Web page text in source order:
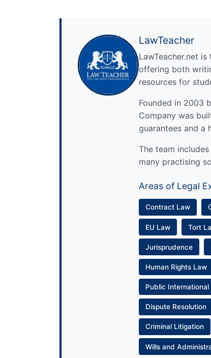
LawTeacher
LawTeacher.net
offering both
resources for
Founded in 2003
Company was
guarantees and a
The team
many practising
Areas of Legal
Contract Law
EU Law Tort
Jurisprudence
Human Rights Law
Public International
Dispute Resolution
Criminal Litigation
Wills and